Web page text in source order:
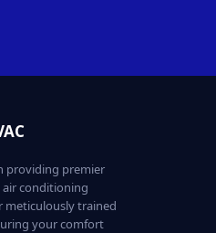
providing premier
conditioning
meticulously trained
your comfort